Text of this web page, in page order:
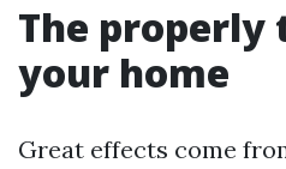
The properly
your home
Great effects come